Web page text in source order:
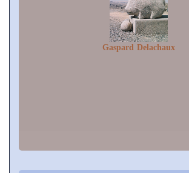
Gaspard Delachaux